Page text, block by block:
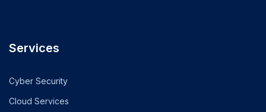
Services
Cyber Security
Cloud Services